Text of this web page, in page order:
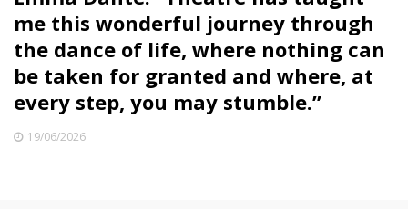
me this wonderful journey through
the dance of life, where nothing can
be taken for granted and where, at
every step, you may stumble.”
19/06/2026